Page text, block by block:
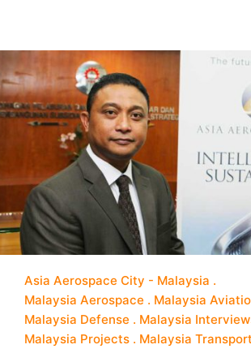
Asia Aerospace City - Malaysia
Malaysia Aerospace
Malaysia
Malaysia Defense
Malaysia
Malaysia Projects
Malaysia